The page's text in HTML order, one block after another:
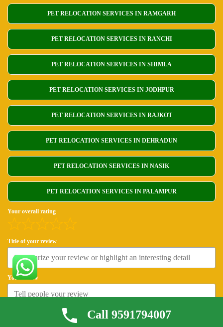
PET RELOCATION SERVICES IN RAMGARH
PET RELOCATION SERVICES IN RANCHI
PET RELOCATION SERVICES IN SHIMLA
PET RELOCATION SERVICES IN JODHPUR
PET RELOCATION SERVICES IN RAJKOT
PET RELOCATION SERVICES IN DEHRADUN
PET RELOCATION SERVICES IN NASIK
PET RELOCATION SERVICES IN PALAMPUR
Your overall rating
Title of your review
Your review
Call 9591794007